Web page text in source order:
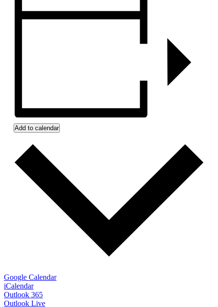
Add to calendar
Google Calendar
iCalendar
Outlook 365
Outlook Live